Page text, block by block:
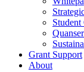
Grant Support
About